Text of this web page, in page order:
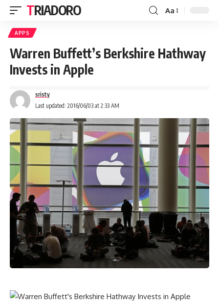
TRIADORO Aa
APPS
Warren Buffett’s Berkshire Hathway
Invests in Apple
Last updated: 2016/06/03 at 2:33 AM
sristy